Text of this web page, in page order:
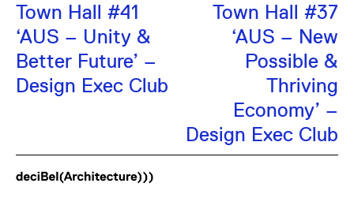
Town Hall #41
‘AUS – Unity &
Better Future’ –
Design Exec Club
Town Hall #37
‘AUS – New
Possible &
Thriving
Economy’ –
Design Exec Club